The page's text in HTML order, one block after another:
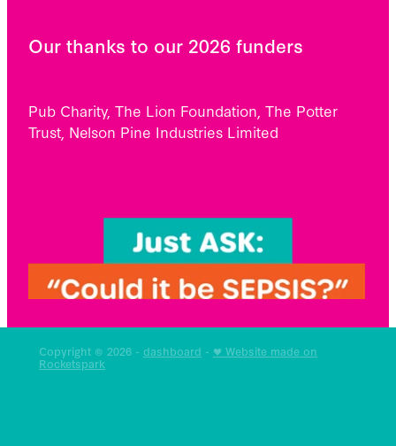
Our thanks to our 2026 funders
Pub Charity, The Lion Foundation, The Potter
Trust, Nelson Pine Industries Limited
Copyright © 2026 - dashboard - ♥ Website made on
Rocketspark